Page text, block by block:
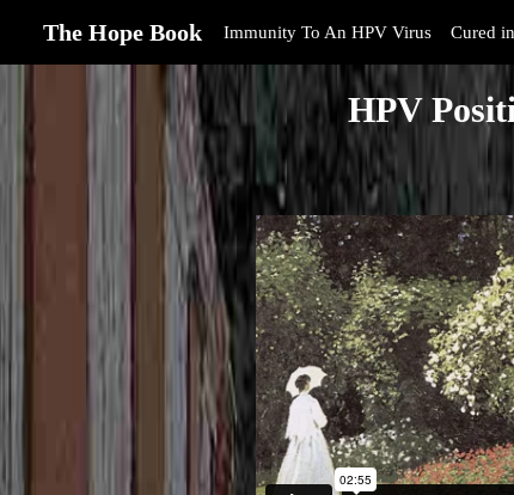
The Hope Book Immunity To An HPV Virus Cured
HPV